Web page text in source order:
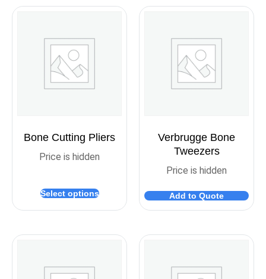
Bone Cutting Pliers
Price is hidden
Select options
Verbrugge Bone
Tweezers
Price is hidden
Add to Quote